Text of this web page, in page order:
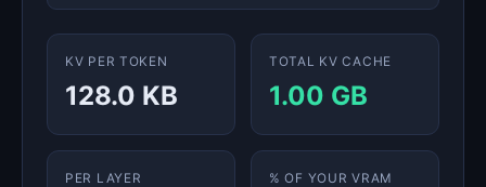
KV PER TOKEN
128.0 KB
TOTAL KV CACHE
1.00 GB
PER LAYER % OF YOUR VRAM